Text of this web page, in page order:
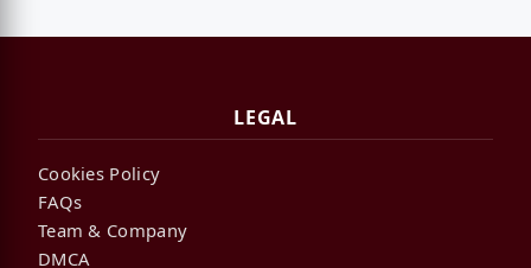
LEGAL
Cookies Policy
FAQs
Team & Company
DMCA